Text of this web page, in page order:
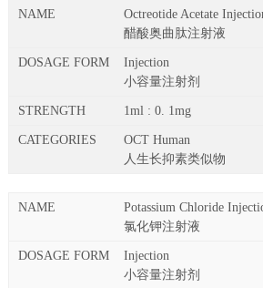
Octreotide Acetate
醋酸奥曲肽注射液
Injection
小容量注射剂
1ml : 0. 1mg
OCT Human
人生长抑素类似物
Potassium Chloride
氯化钾注射液
Injection
小容量注射剂